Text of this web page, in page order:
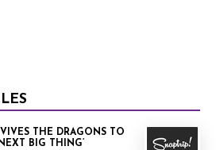
THE DRAGONS TO
BIG THING’